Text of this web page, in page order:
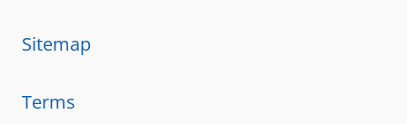
Sitemap
Terms